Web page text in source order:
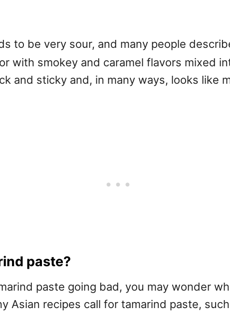
to be very sour, and many people
with smokey and caramel flavors mixed
and sticky and, in many ways, looks like
paste?
paste going bad, you may wonder
Asian recipes call for tamarind paste,